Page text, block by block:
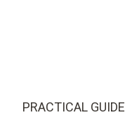
PRACTICAL GUIDE